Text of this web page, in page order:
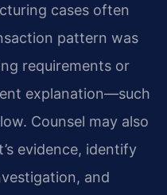
cases often
pattern was
requirements or
explanation—such
Counsel may also
evidence, identify
and